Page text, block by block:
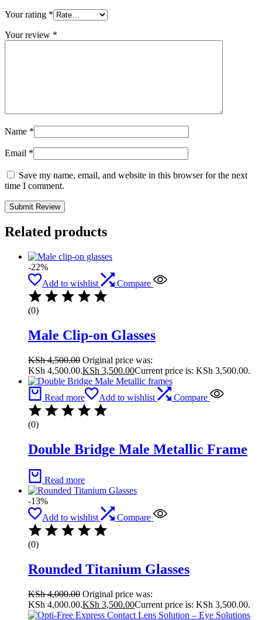
Your rating *
Your review *
Name *
Email *
Save my name, email, and website in this browser for the next
time I comment.
Related products
-22%
Add to wishlist
Compare
(0)
Male Clip-on Glasses
KSh4,500.00 Original price was:
KSh 4,500.00.KSh 3,500.00Current price is: KSh 3,500.00.
Read more Add to wishlist Compare
(0)
Double Bridge Male Metallic Frame
Read more
-13%
Add to wishlist
Compare
(0)
Rounded Titanium Glasses
KSh4,000.00 Original price was:
KSh 4,000.00.KSh 3,500.00Current price is: KSh 3,500.00.